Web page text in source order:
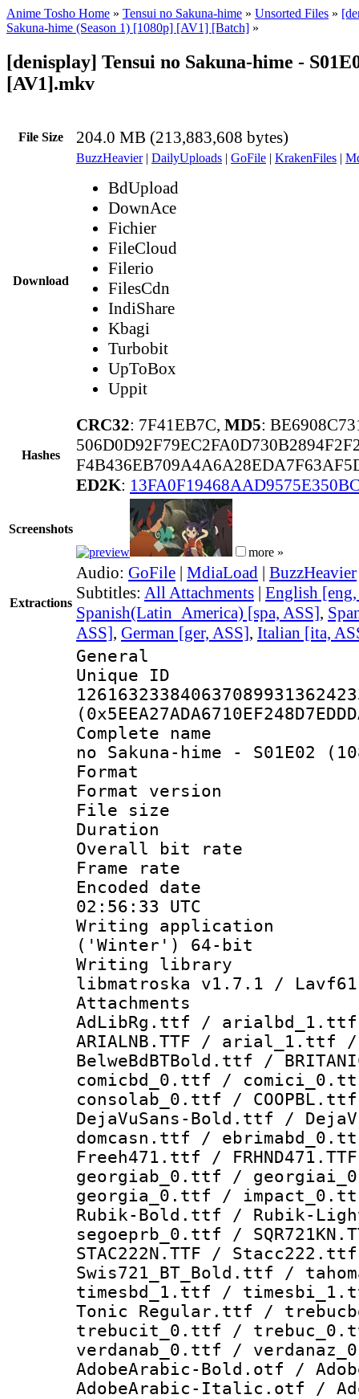
Anime Tosho Home » Tensui no Sakuna-hime » Unsorted Files »
Sakuna-hime (Season 1) [1080p] [AV1] [Batch] »
[denisplay] Tensui no Sakuna-hime -
[AV1].mkv
File Size 204.0 MB (213,883,608 bytes)
Download
BuzzHeavier| DailyUploads | GoFile | KrakenFiles |
BdUpload
DownAce
Fichier
FileCloud
Filerio
FilesCdn
IndiShare
Kbagi
Turbobit
UpToBox
Uppit
Hashes
CRC32: 7F41EB7C, MD5:
ED2K:
Screenshots
more »
Extractions
Audio: GoFile | MdiaLoad | BuzzHeavier
Subtitles: All Attachments | English
Spanish(Latin_America) [spa, ASS],
ASS], German [ger, ASS], Italian [ita,
General
Complete
no Sakuna-hime - S01E02
Format :
Format
File size :
Duration :
Overall bit
Frame rate
Encoded
02:56:33 UTC
Writing
('Winter') 64-bit
Writing library
libmatroska v1.7.1 /
Attachments
AdLibRg.ttf /
ARIALNB.TTF /
BelweBdBTBold.ttf /
comicbd_0.ttf /
consolab_0.ttf /
DejaVuSans-Bold.ttf /
domcasn.ttf /
Freeh471.ttf /
georgiab_0.ttf /
georgia_0.ttf /
Rubik-Bold.ttf / Rubik-
segoeprb_0.ttf /
STAC222N.TTF /
Swis721_BT_Bold.ttf /
timesbd_1.ttf /
Tonic Regular.ttf /
trebucit_0.ttf /
verdanab_0.ttf /
AdobeArabic-Bold.otf /
AdobeArabic-Italic.otf /